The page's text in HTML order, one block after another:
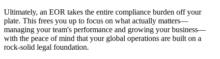
Ultimately, an EOR takes the entire compliance burden off your
plate. This frees you up to focus on what actually matters—
managing your team's performance and growing your business—
with the peace of mind that your global operations are built on a
rock-solid legal foundation.